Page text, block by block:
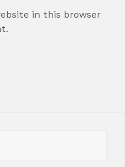
in this browser